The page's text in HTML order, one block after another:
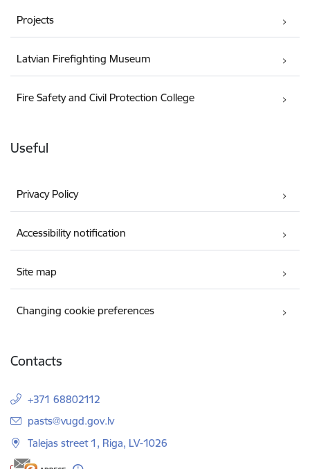
Projects
Latvian Firefighting Museum
Fire Safety and Civil Protection College
Useful
Privacy Policy
Accessibility notification
Site map
Changing cookie preferences
Contacts
+371 68802112
E-mail:
pasts@vugd.gov.lv
Talejas street 1, Riga, LV-1026